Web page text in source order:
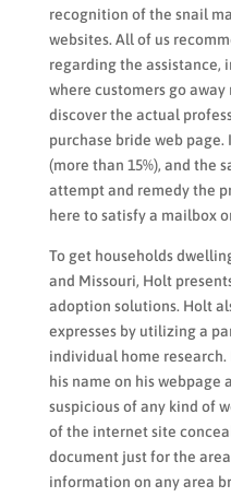
recognition of the snail
websites. All of us
regarding the assistance,
where customers go
discover the actual
purchase bride web
(more than 15%), and the
attempt and remedy the
here to satisfy a mailbox
To get households
and Missouri, Holt
adoption solutions. Holt
expresses by utilizing a
individual home
his name on his webpage
suspicious of any kind of
of the internet site
document just for the
information on any area